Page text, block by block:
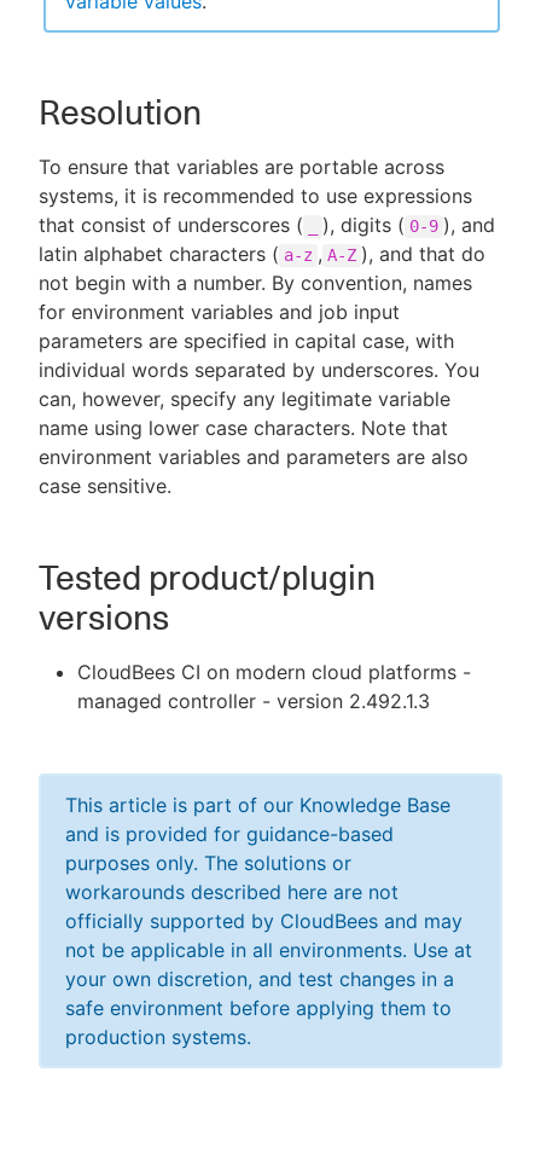
Resolution
To ensure that variables are portable across
systems, it is recommended to use expressions
that consist of underscores (
), digits ( 0-9 ), and
latin alphabet characters ( a-z , A-Z ), and that do
not begin with a number. By convention, names
for environment variables and job input
parameters are specified in capital case, with
individual words separated by underscores. You
can, however, specify any legitimate variable
name using lower case characters. Note that
environment variables and parameters are also
case sensitive.
Tested product/plugin
versions
CloudBees CI on modern cloud platforms -
managed controller - version 2.492.1.3
This article is part of our Knowledge Base
and is provided for guidance-based
purposes only. The solutions or
workarounds described here are not
officially supported by CloudBees and may
not be applicable in all environments. Use at
your own discretion, and test changes in a
safe environment before applying them to
production systems.